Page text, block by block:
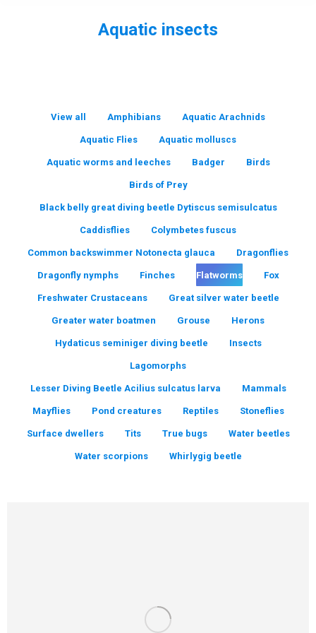
Aquatic insects
View all Amphibians Aquatic Arachnids
Aquatic Flies Aquatic molluscs
Aquatic worms and leeches Badger Birds
Birds of Prey
Black belly great diving beetle Dytiscus semisulcatus
Caddisflies Colymbetes fuscus
Common backswimmer Notonecta glauca Dragonflies
Dragonfly nymphs Finches Flatworms Fox
Freshwater Crustaceans Great silver water beetle
Greater water boatmen Grouse Herons
Hydaticus seminiger diving beetle Insects
Lagomorphs
Lesser Diving Beetle Acilius sulcatus larva Mammals
Mayflies Pond creatures Reptiles Stoneflies
Surface dwellers Tits True bugs Water beetles
Water scorpions Whirlygig beetle